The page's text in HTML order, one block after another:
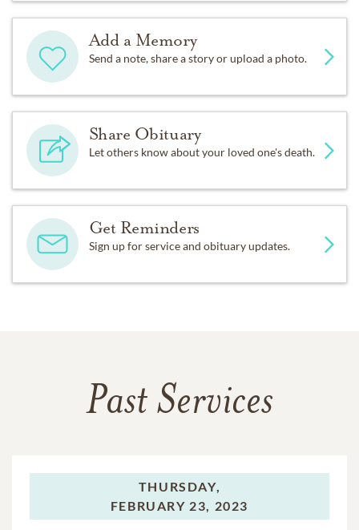
Add a Memory
Send a note, share a story or upload a photo.
Share Obituary
Let others know about your loved one's death.
Get Reminders
Sign up for service and obituary updates.
Past Services
THURSDAY,
FEBRUARY 23, 2023